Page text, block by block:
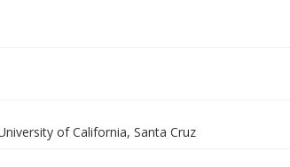
of California, Santa Cruz